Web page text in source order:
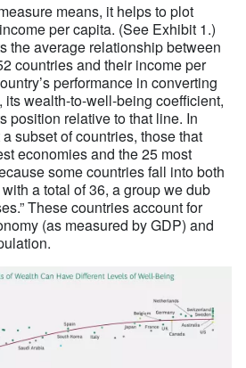
means, it helps to plot
per capita. (See Exhibit 1.)
the average relationship between
countries and their income per
performance in converting
wealth-to-well-being coefficient,
position relative to that line. In
subset of countries, those that
economies and the 25 most
some countries fall into both
a total of 36, a group we dub
These countries account for
(as measured by GDP) and